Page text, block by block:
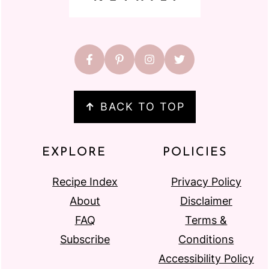
↑ BACK TO TOP
EXPLORE
Recipe Index
About
FAQ
Subscribe
POLICIES
Privacy Policy
Disclaimer
Terms &
Conditions
Accessibility Policy